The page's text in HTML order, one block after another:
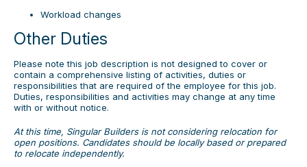
Workload changes
Other Duties
Please note this job description is not designed to cover or
contain a comprehensive listing of activities, duties or
responsibilities that are required of the employee for this job.
Duties, responsibilities and activities may change at any time
with or without notice.
At this time, Singular Builders is not considering relocation for
open positions. Candidates should be locally based or prepared
to relocate independently.